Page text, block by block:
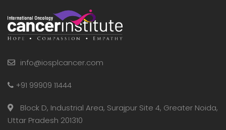
info@iosplcancer.com
+91 99909 11444
Block D, Industrial Area, Surajpur Site 4, Greater Noida,
Uttar Pradesh 201310